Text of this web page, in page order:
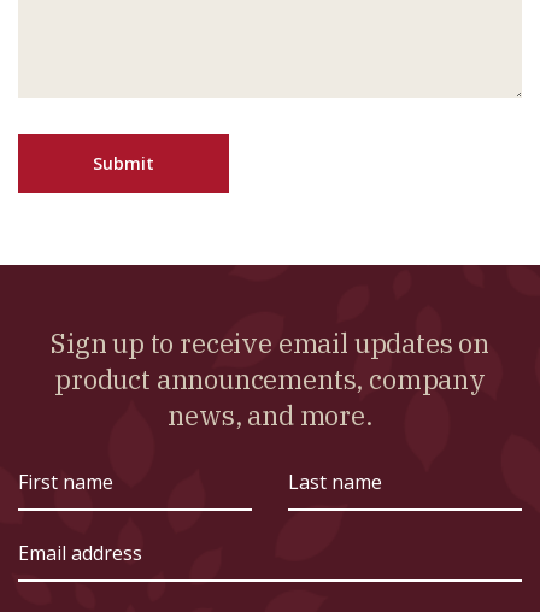
Submit
Sign up to receive email updates on
product announcements, company
news, and more.
name
name
address